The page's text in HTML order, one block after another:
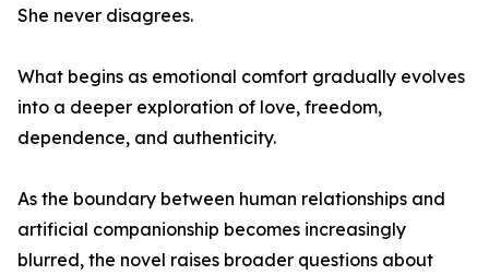
She never disagrees.
What begins as emotional comfort gradually evolves
into a deeper exploration of love, freedom,
dependence, and authenticity.
As the boundary between human relationships and
artificial companionship becomes increasingly
blurred, the novel raises broader questions about